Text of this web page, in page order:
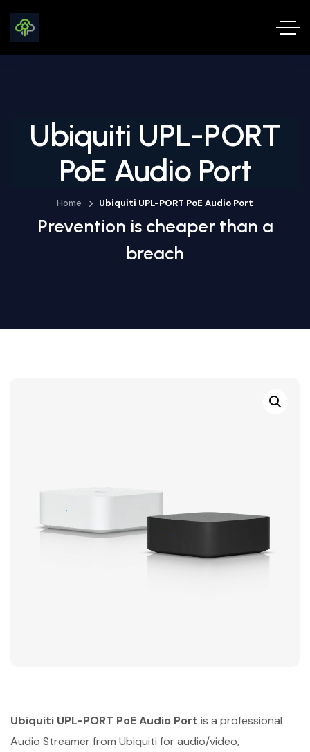
Ubiquiti UPL-PORT
PoE Audio Port
Home Ubiquiti UPL-PORT PoE Audio Port
Prevention is cheaper than a
breach
Ubiquiti UPL-PORT PoE Audio Port is a professional
Audio Streamer from Ubiquiti for audio/video,